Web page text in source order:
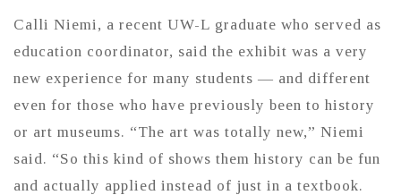
Calli Niemi, a recent UW-L graduate who served as
education coordinator, said the exhibit was a very
new experience for many students — and different
even for those who have previously been to history
or art museums. “The art was totally new,” Niemi
said. “So this kind of shows them history can be fun
and actually applied instead of just in a textbook.